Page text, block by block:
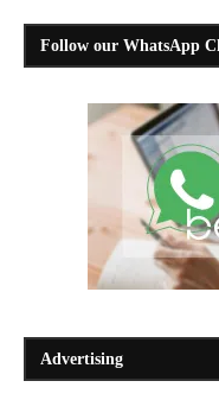
Follow our WhatsApp
Advertising